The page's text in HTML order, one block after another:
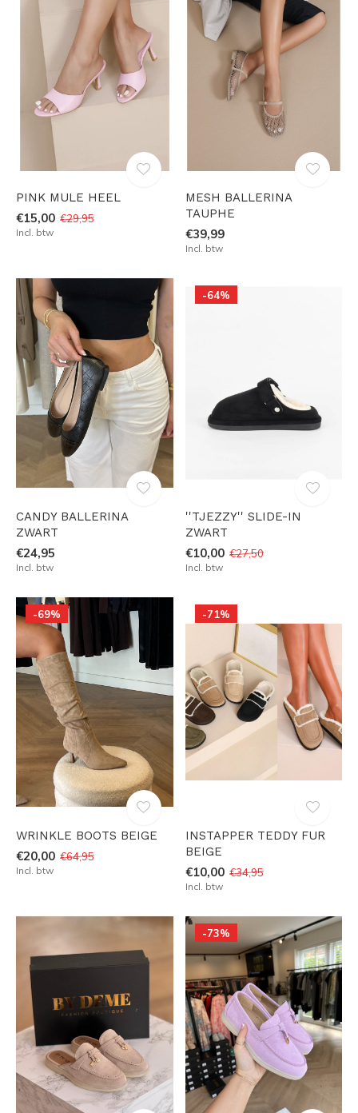
PINK MULE HEEL
€15,00 €29,95
Incl. btw
MESH BALLERINA
TAUPHE
€39,99
Incl. btw
CANDY BALLERINA
ZWART
€24,95
Incl. btw
-64%
''TJEZZY'' SLIDE-IN
ZWART
€10,00 €27,50
Incl. btw
-69%
WRINKLE BOOTS BEIGE
€20,00 €64,95
Incl. btw
-71%
INSTAPPER TEDDY FUR
BEIGE
€10,00 €34,95
Incl. btw
-73%